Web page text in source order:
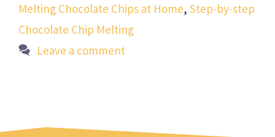
Melting Chocolate Chips at Home, Step-by-step
Chocolate Chip Melting
Leave a comment